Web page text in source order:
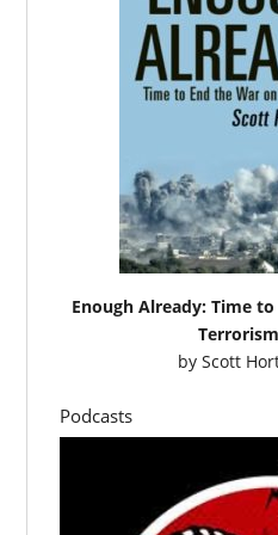
Enough Already: Time
Terrorism
by Scott
Podcasts